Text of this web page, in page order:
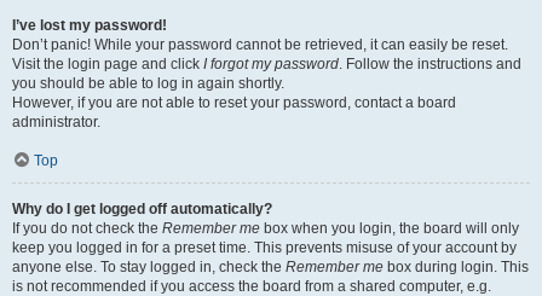
I’ve lost my password!
Don’t panic! While your password cannot be retrieved, it can easily be reset.
Visit the login page and click I forgot my password. Follow the instructions and
you should be able to log in again shortly.
However, if you are not able to reset your password, contact a board
administrator.
Top
Why do I get logged off automatically?
If you do not check the Remember me box when you login, the board will only
keep you logged in for a preset time. This prevents misuse of your account by
anyone else. To stay logged in, check the Remember me box during login. This
is not recommended if you access the board from a shared computer, e.g.